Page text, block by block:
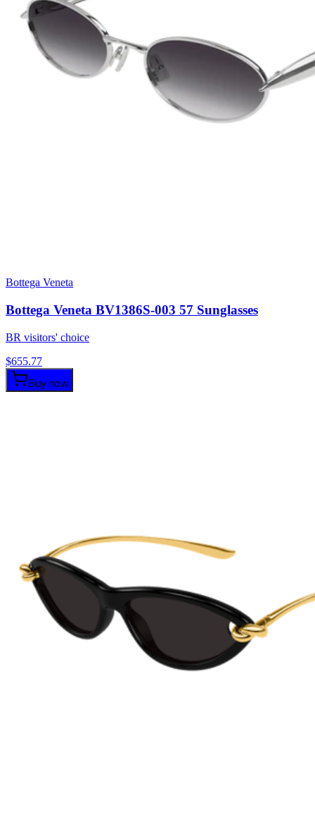
Bottega Veneta
Bottega Veneta BV1386S-003 57 Sunglasses
BR visitors' choice
$655.77
Buy now